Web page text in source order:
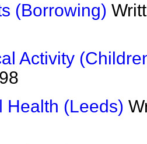
(Borrowing)
Activity
Health (Leeds)